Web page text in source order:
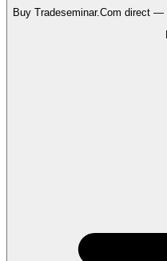
Buy Tradeseminar.Com direct —